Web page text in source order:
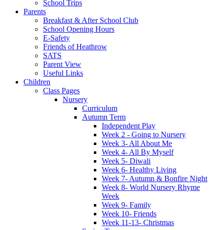
School Trips
Parents
Breakfast & After School Club
School Opening Hours
E-Safety
Friends of Heathrow
SATS
Parent View
Useful Links
Children
Class Pages
Nursery
Curriculum
Autumn Term
Independent Play
Week 2 - Going to Nursery
Week 3- All About Me
Week 4- All By Myself
Week 5- Diwali
Week 6- Healthy Living
Week 7- Autumn & Bonfire Night
Week 8- World Nursery Rhyme
Week
Week 9- Family
Week 10- Friends
Week 11-13- Christmas